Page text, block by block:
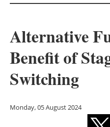
Other
Alternative
Benefit of
Switching
Monday, 05 August 2024